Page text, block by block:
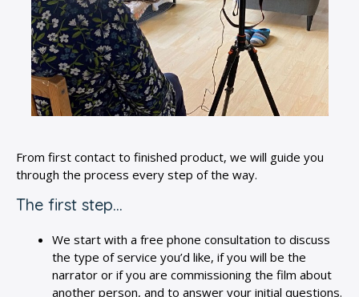
From first contact to finished product, we will guide you
through the process every step of the way.
The first step…
We start with a free phone consultation to discuss
the type of service you’d like, if you will be the
narrator or if you are commissioning the film about
another person, and to answer your initial questions.